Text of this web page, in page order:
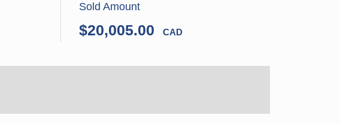
Sold Amount
$20,005.00 CAD